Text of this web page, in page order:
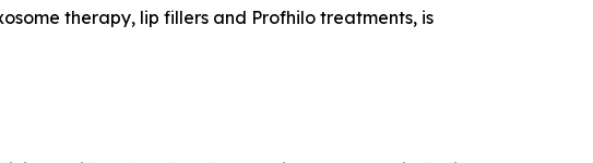
therapy, lip fillers and Profhilo treatments, is